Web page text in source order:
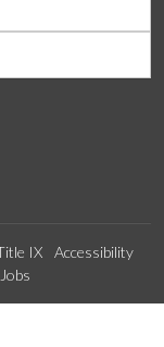
IX
Accessibility
Jobs